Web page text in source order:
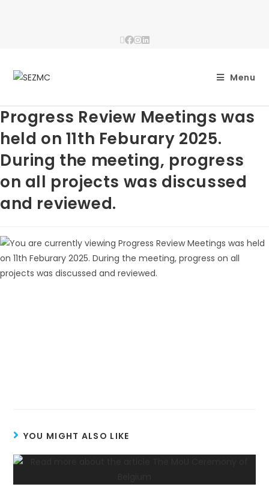
Menu
Progress Review Meetings was
held on 11th Feburary 2025.
During the meeting, progress
on all projects was discussed
and reviewed.
YOU MIGHT ALSO LIKE